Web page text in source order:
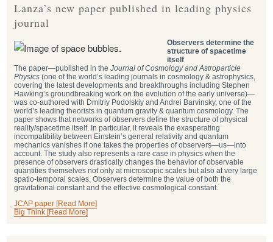
Lanza’s new paper published in leading physics
journal
Observers determine the
structure of spacetime
itself
The paper—published in theJournal of Cosmology and Astroparticle
Physics (one of the world’s leading journals in cosmology & astrophysics,
covering the latest developments and breakthroughs including Stephen
Hawking’s groundbreaking work on the evolution of the early universe)—
was co-authored with Dmitriy Podolskiy and Andrei Barvinsky, one of the
world’s leading theorists in quantum gravity & quantum cosmology. The
paper shows that networks of observers define the structure of physical
reality/spacetime itself. In particular, it reveals the exasperating
incompatibility between Einstein’s general relativity and quantum
mechanics vanishes if one takes the properties of observers—us—into
account. The study also represents a rare case in physics when the
presence of observers drastically changes the behavior of observable
quantities themselves not only at microscopic scales but also at very large
spatio-temporal scales. Observers determine the value of both the
gravitational constant and the effective cosmological constant.
JCAP paper [Read More]
Big Think [Read More]